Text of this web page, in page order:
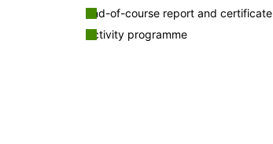
End-of-course report and certificate
Activity programme